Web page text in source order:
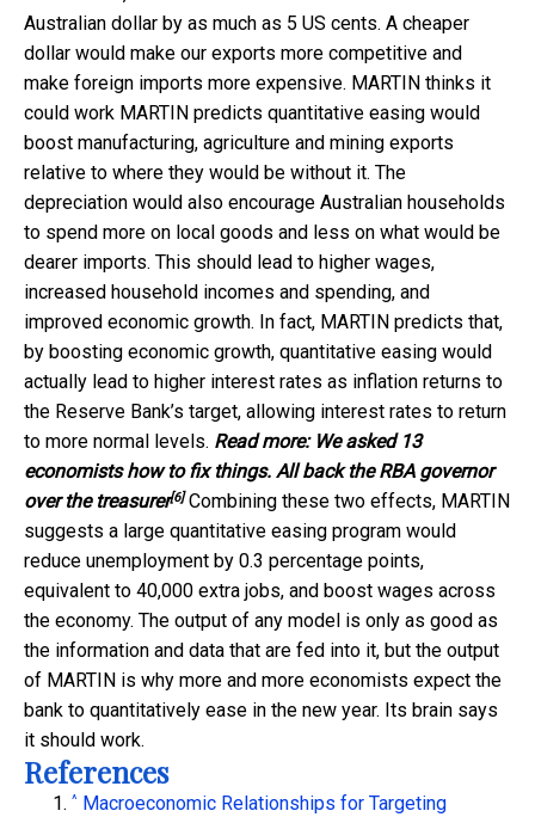
Australian dollar by as much as 5 US cents. A cheaper
dollar would make our exports more competitive and
make foreign imports more expensive. MARTIN thinks it
could work MARTIN predicts quantitative easing would
boost manufacturing, agriculture and mining exports
relative to where they would be without it. The
depreciation would also encourage Australian households
to spend more on local goods and less on what would be
dearer imports. This should lead to higher wages,
increased household incomes and spending, and
improved economic growth. In fact, MARTIN predicts that,
by boosting economic growth, quantitative easing would
actually lead to higher interest rates as inflation returns to
the Reserve Bank’s target, allowing interest rates to return
to more normal levels. Read more: We asked 13
economists how to fix things. All back the RBA governor
over the treasurer[6] Combining these two effects, MARTIN
suggests a large quantitative easing program would
reduce unemployment by 0.3 percentage points,
equivalent to 40,000 extra jobs, and boost wages across
the economy. The output of any model is only as good as
the information and data that are fed into it, but the output
of MARTIN is why more and more economists expect the
bank to quantitatively ease in the new year. Its brain says
it should work.
References
^
Macroeconomic Relationships for Targeting